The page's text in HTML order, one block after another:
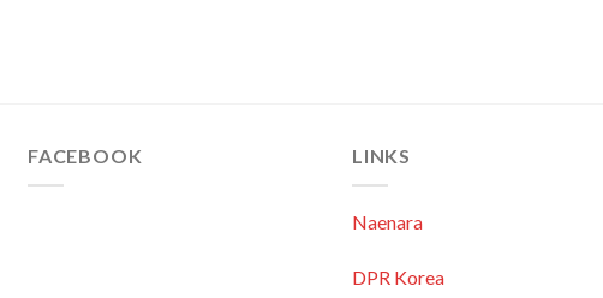
FACEBOOK LINKS
Naenara
DPR Korea